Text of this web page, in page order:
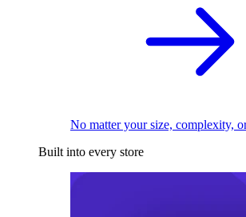
No matter your size, complexity,
Built into every store